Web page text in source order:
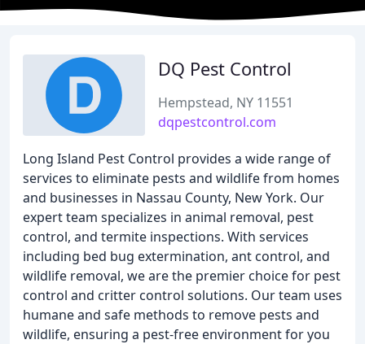
DQ Pest Control
Hempstead, NY 11551
dqpestcontrol.com
Long Island Pest Control provides a wide range of
services to eliminate pests and wildlife from homes
and businesses in Nassau County, New York. Our
expert team specializes in animal removal, pest
control, and termite inspections. With services
including bed bug extermination, ant control, and
wildlife removal, we are the premier choice for pest
control and critter control solutions. Our team uses
humane and safe methods to remove pests and
wildlife, ensuring a pest-free environment for you